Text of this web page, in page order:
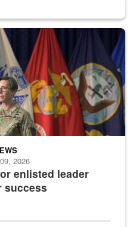
a stage with military flags in the
enlisted leader
success
2026